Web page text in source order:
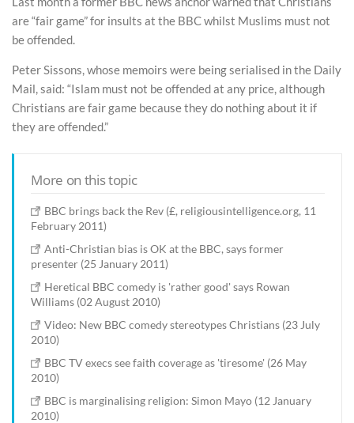
are “fair game” for insults at the BBC whilst Muslims must not
be offended.
Peter Sissons, whose memoirs were being serialised in the Daily
Mail, said: “Islam must not be offended at any price, although
Christians are fair game because they do nothing about it if
they are offended.”
More on this topic
BBC brings back the Rev (£, religiousintelligence.org, 11
February 2011)
Anti-Christian bias is OK at the BBC, says former
presenter (25 January 2011)
Heretical BBC comedy is 'rather good' says Rowan
Williams (02 August 2010)
Video: New BBC comedy stereotypes Christians (23 July
2010)
BBC TV execs see faith coverage as 'tiresome' (26 May
2010)
BBC is marginalising religion: Simon Mayo (12 January
2010)